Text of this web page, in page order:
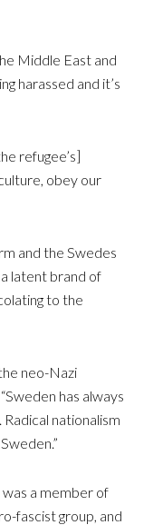
Middle East and
harassed and it’s
refugee’s]
obey our
and the Swedes
latent brand of
to the
neo-Nazi
has always
nationalism
a member of
fascist group, and